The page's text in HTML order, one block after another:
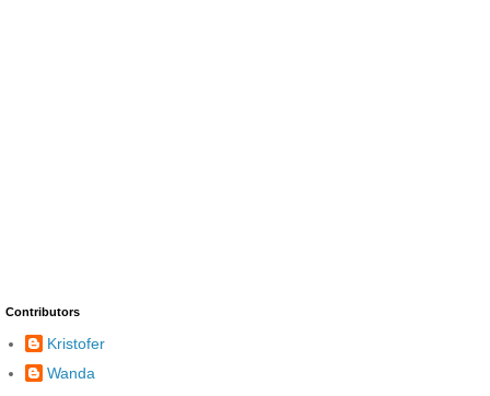
Contributors
Kristofer
Wanda